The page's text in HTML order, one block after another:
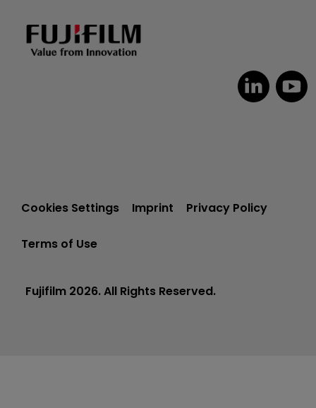
Cookies Settings Imprint Privacy Policy
Terms of Use
Fujifilm 2026. All Rights Reserved.